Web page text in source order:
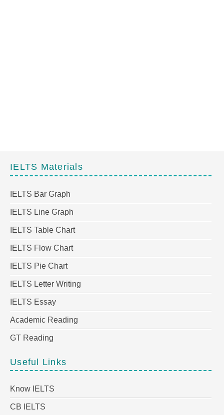
IELTS Materials
IELTS Bar Graph
IELTS Line Graph
IELTS Table Chart
IELTS Flow Chart
IELTS Pie Chart
IELTS Letter Writing
IELTS Essay
Academic Reading
GT Reading
Useful Links
Know IELTS
CB IELTS